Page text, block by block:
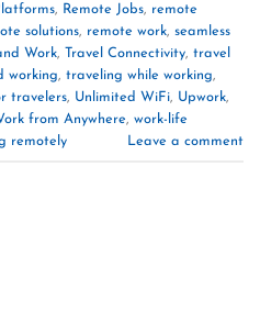
, Remote Jobs, remote
solutions, remote work, seamless
Work, Travel Connectivity, travel
working, traveling while working,
travelers, Unlimited WiFi, Upwork,
from Anywhere, work-life
remotely Leave a comment